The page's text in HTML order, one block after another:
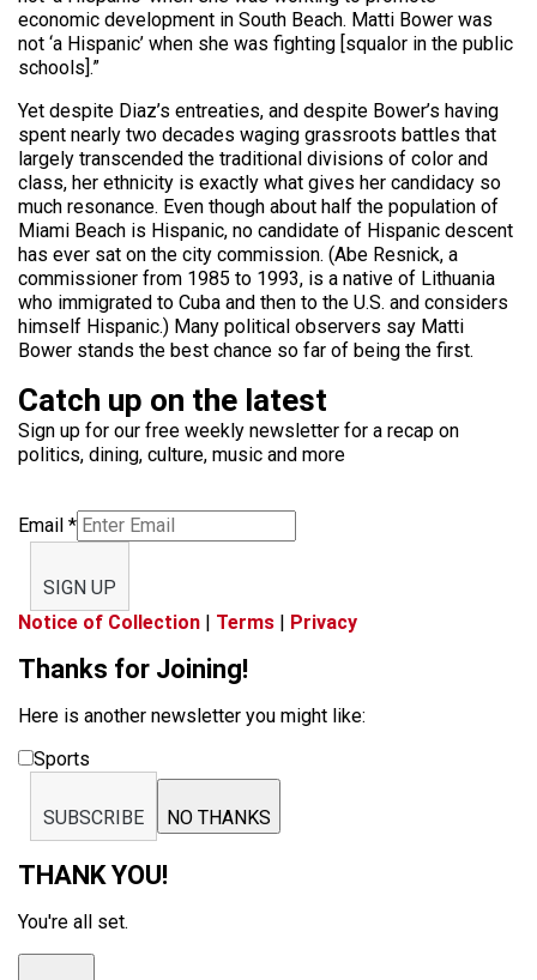
economic development in South Beach. Matti Bower was
not ‘a Hispanic’ when she was fighting [squalor in the public
schools].”
Yet despite Diaz’s entreaties, and despite Bower’s having
spent nearly two decades waging grassroots battles that
largely transcended the traditional divisions of color and
class, her ethnicity is exactly what gives her candidacy so
much resonance. Even though about half the population of
Miami Beach is Hispanic, no candidate of Hispanic descent
has ever sat on the city commission. (Abe Resnick, a
commissioner from 1985 to 1993, is a native of Lithuania
who immigrated to Cuba and then to the U.S. and considers
himself Hispanic.) Many political observers say Matti
Bower stands the best chance so far of being the first.
Catch up on the latest
Sign up for our free weekly newsletter for a recap on
politics, dining, culture, music and more
Email *
SIGN UP
Notice of Collection | Terms | Privacy
Thanks for Joining!
Here is another newsletter you might like:
Sports
SUBSCRIBE NO THANKS
THANK YOU!
You're all set.